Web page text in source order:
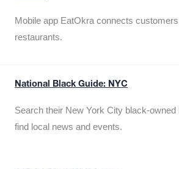
Mobile app EatOkra connects
restaurants.
National Black Guide: NYC
Search their New York City black-owned
find local news and events.